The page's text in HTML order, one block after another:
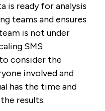
is ready for analysis
teams and ensures
is not under
SMS
consider the
involved and
has the time and
results.